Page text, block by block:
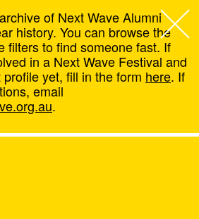
,
On
of Next Wave Alumni
history. You can browse the
filters to find someone fast. If
in a Next Wave Festival and
profile yet, fill in the form here. If
email
.